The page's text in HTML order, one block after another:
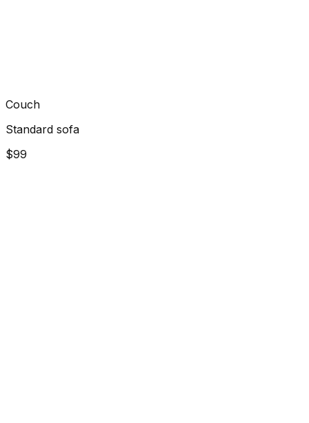
Couch
Standard sofa
$99